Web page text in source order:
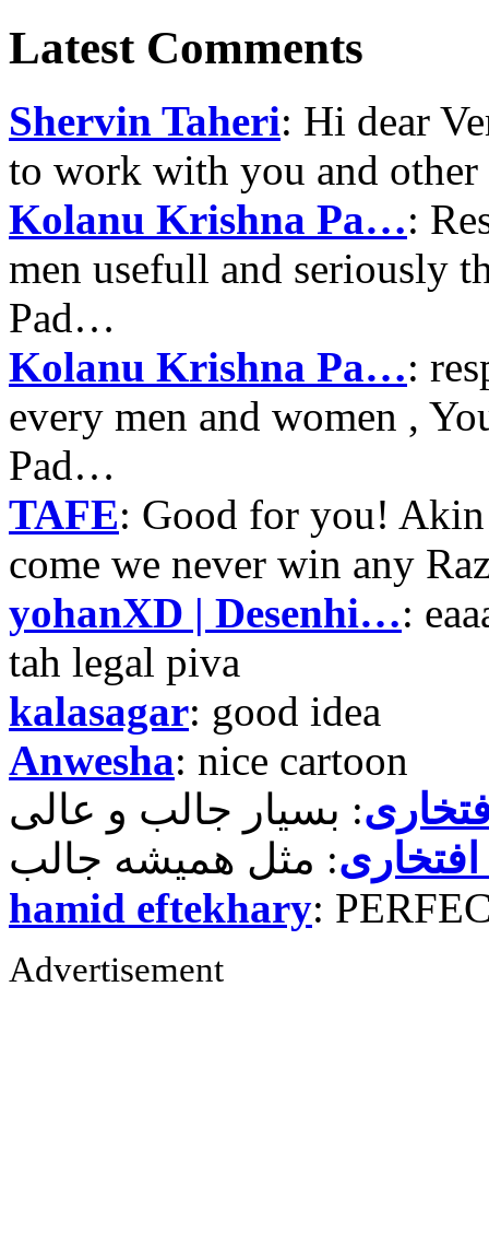
Latest Comments
Shervin Taheri: Hi dear
to work with you and
Kolanu Krishna Pa…:
men usefull and seriously
Pad…
Kolanu Krishna Pa…:
every men and women ,
Pad…
TAFE: Good for you!
come we never win any
yohanXD | Desenhi…:
tah legal piva
kalasagar: good idea
Anwesha: nice cartoon
hamid eftekhary:
Advertisement